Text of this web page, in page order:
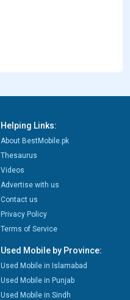
Helping Links:
About BestMobile.pk
Thesaurus
Videos
Advertise with us
Contact us
Privacy Policy
Terms of Service
Used Mobile by Province:
Used Mobile in Islamabad
Used Mobile in Punjab
Used Mobile in Sindh